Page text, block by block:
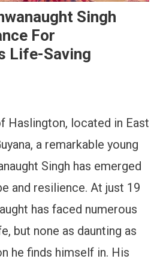
Singh
For
Life-Saving
Haslington, located in East
a remarkable young
Singh has emerged
and resilience. At just 19
has faced numerous
but none as daunting as
he finds himself in. His